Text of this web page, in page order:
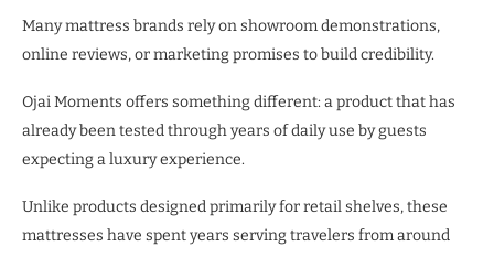
Many mattress brands rely on showroom demonstrations,
online reviews, or marketing promises to build credibility.
Ojai Moments offers something different: a product that has
already been tested through years of daily use by guests
expecting a luxury experience.
Unlike products designed primarily for retail shelves, these
mattresses have spent years serving travelers from around